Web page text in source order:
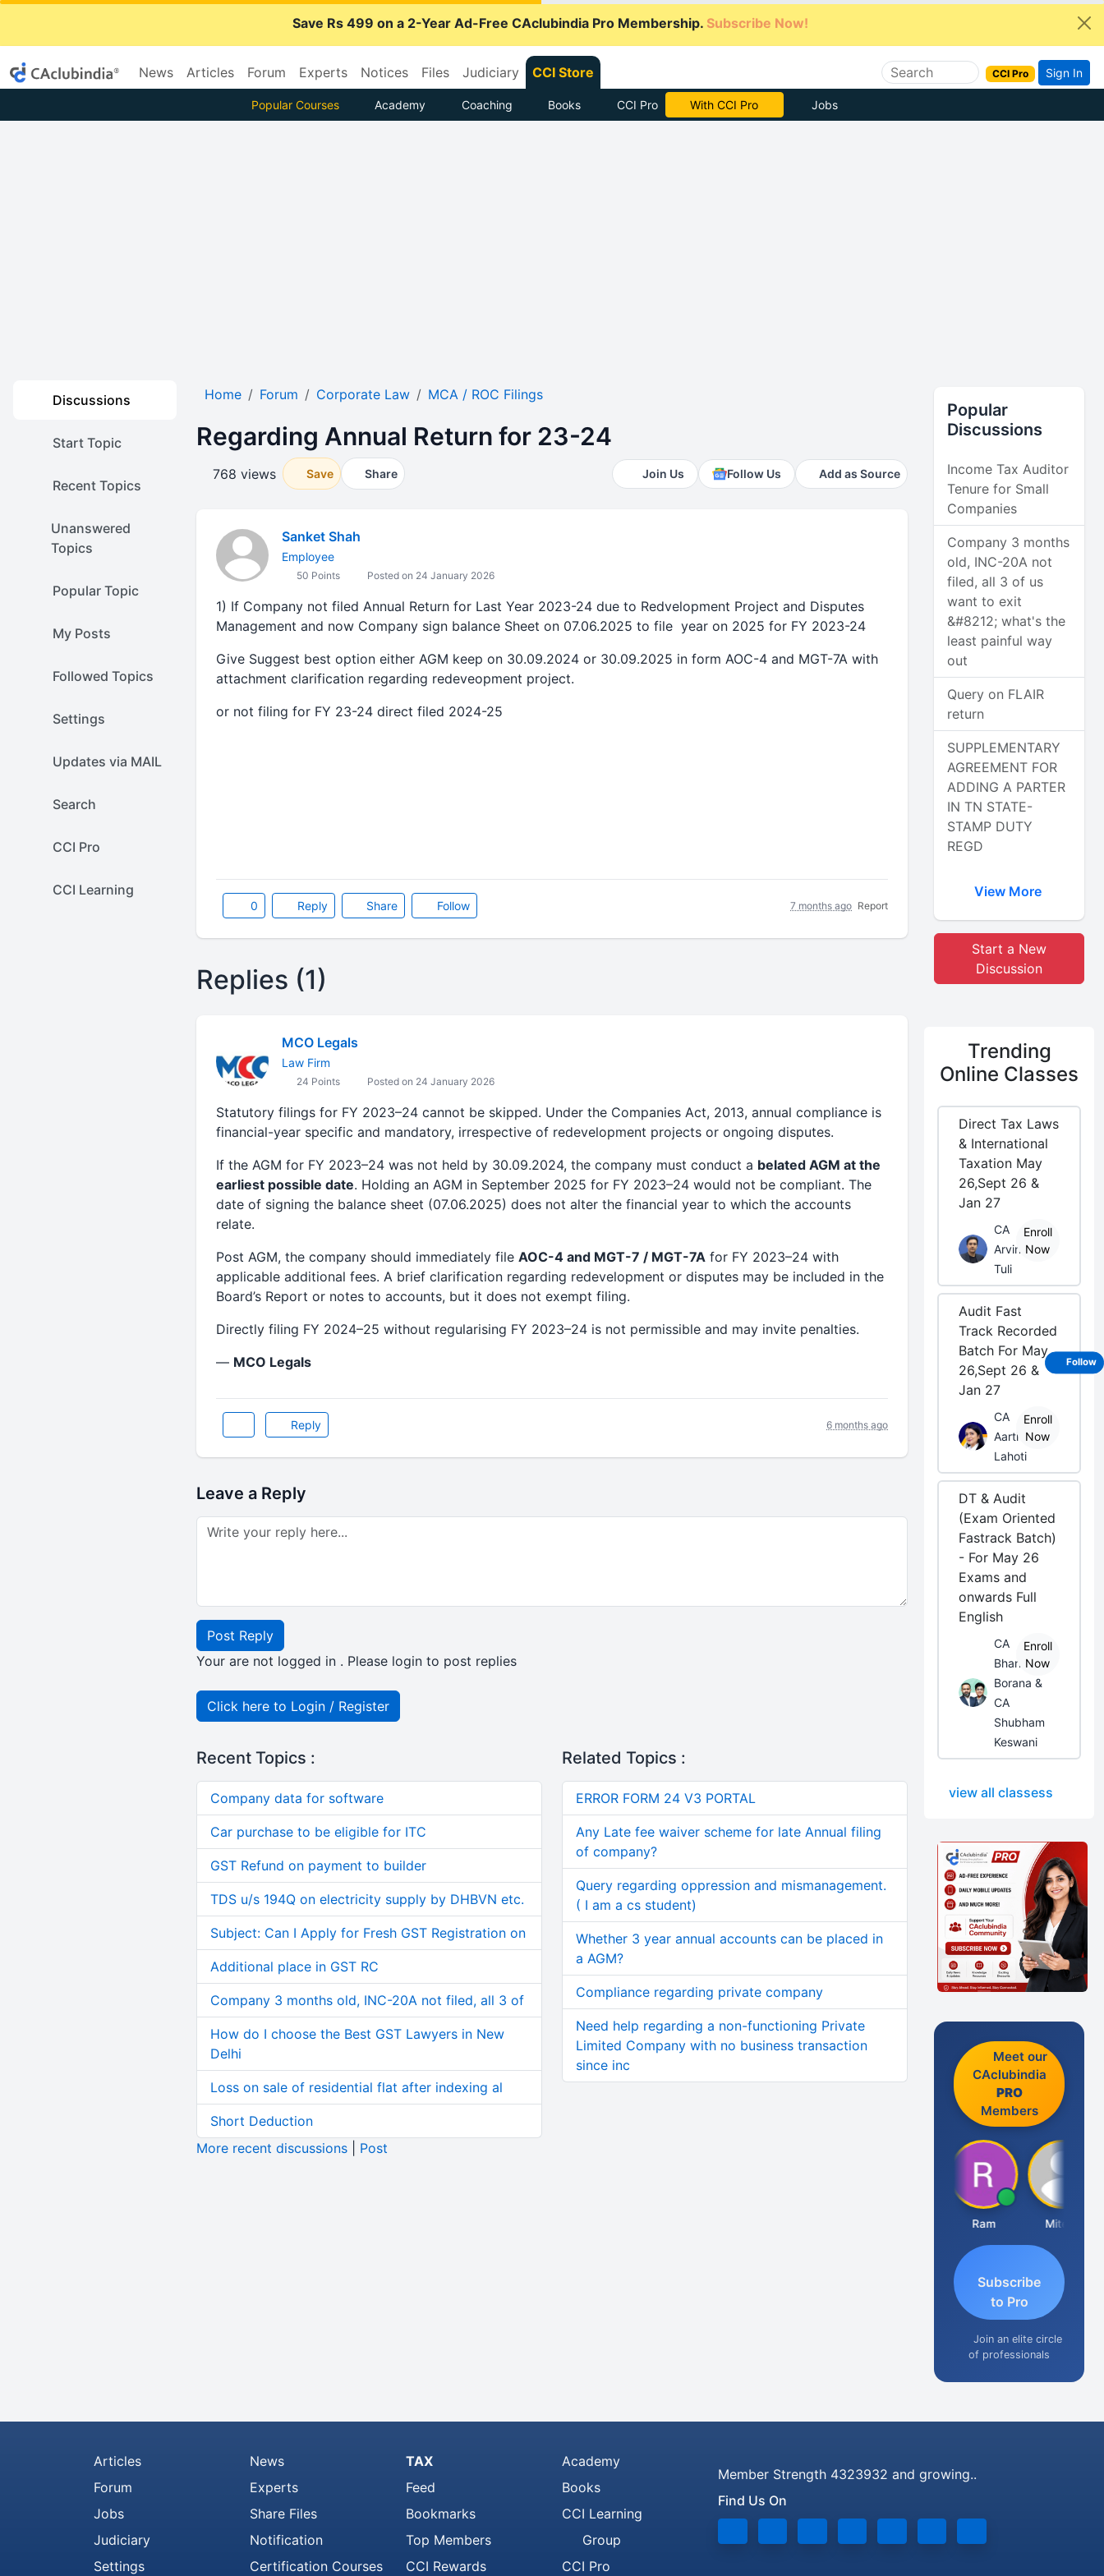
Save Rs 499 on a 2-Year Ad-Free CAclubindia Pro Membership. Subscribe Now!
News Articles Forum Experts Notices Files Judiciary CCI Store CCI Pro Sign In
Popular Courses Academy Coaching Books CCI Pro With CCI Pro Jobs
Discussions
Start Topic
Recent Topics
Unanswered
Topics
Popular Topic
My Posts
Followed Topics
Settings
Updates via MAIL
Search
CCI Pro
CCI Learning
Home Forum Corporate Law MCA / ROC Filings
Regarding Annual Return for 23-24
768 views Save Share Join Us Follow Us Add as Source
Sanket Shah
Employee
50 Points Posted on 24 January 2026
1) If Company not filed Annual Return for Last Year 2023-24 due to Redvelopment Project and Disputes
Management and now Company sign balance Sheet on 07.06.2025 to file year on 2025 for FY 2023-24
Give Suggest best option either AGM keep on 30.09.2024 or 30.09.2025 in form AOC-4 and MGT-7A with
attachment clarification regarding redeveopment project.
or not filing for FY 23-24 direct filed 2024-25
0 Reply Share Follow 7 months ago Report
Replies (1)
MCO Legals
Law Firm
24 Points Posted on 24 January 2026
Statutory filings for FY 2023–24 cannot be skipped. Under the Companies Act, 2013, annual compliance is
financial-year specific and mandatory, irrespective of redevelopment projects or ongoing disputes.
If the AGM for FY 2023–24 was not held by 30.09.2024, the company must conduct a belated AGM at the
earliest possible date. Holding an AGM in September 2025 for FY 2023–24 would not be compliant. The
date of signing the balance sheet (07.06.2025) does not alter the financial year to which the accounts
relate.
Post AGM, the company should immediately file AOC-4 and MGT-7 / MGT-7Afor FY 2023–24 with
applicable additional fees. A brief clarification regarding redevelopment or disputes may be included in the
Board’s Report or notes to accounts, but it does not exempt filing.
Directly filing FY 2024–25 without regularising FY 2023–24 is not permissible and may invite penalties.
— MCO Legals
Reply 6 months ago
Leave a Reply
Post Reply
Your are not logged in . Please login to post replies
Click here to Login / Register
Recent Topics :
Company data for software
Car purchase to be eligible for ITC
GST Refund on payment to builder
TDS u/s 194Q on electricity supply by DHBVN etc.
Subject: Can I Apply for Fresh GST Registration on
Additional place in GST RC
Company 3 months old, INC-20A not filed, all 3 of
How do I choose the Best GST Lawyers in New
Delhi
Loss on sale of residential flat after indexing al
Short Deduction
More recent discussions| Post
Related Topics :
ERROR FORM 24 V3 PORTAL
Any Late fee waiver scheme for late Annual filing
of company?
Query regarding oppression and mismanagement.
( I am a cs student)
Whether 3 year annual accounts can be placed in
a AGM?
Compliance regarding private company
Need help regarding a non-functioning Private
Limited Company with no business transaction
since inc
Popular
Discussions
Income Tax Auditor
Tenure for Small
Companies
Company 3 months
old, INC-20A not
filed, all 3 of us
want to exit
&#8212; what's the
least painful way
out
Query on FLAIR
return
SUPPLEMENTARY
AGREEMENT FOR
ADDING A PARTER
IN TN STATE-
STAMP DUTY
REGD
View More
Start a New
Discussion
Trending
Online Classes
Direct Tax Laws
& International
Taxation May
26,Sept 26 &
Jan 27
CA
Arvind
Tuli
Enroll
Now
Audit Fast
Track Recorded
Batch For May
26,Sept 26 &
Jan 27
CA
Aarti
Lahoti
Enroll
Now
DT & Audit
(Exam Oriented
Fastrack Batch)
- For May 26
Exams and
onwards Full
English
CA
Bhanwar
Borana &
CA
Shubham
Keswani
Enroll
Now
view all classess
Meet our
CAclubindia
PRO
Members
Ram Mitesh
Subscribe
to Pro
Join an elite circle
of professionals
Articles
Forum
Jobs
Judiciary
Settings
News
Experts
Share Files
Notification
Certification Courses
TAX
Feed
Bookmarks
Top Members
CCI Rewards
Academy
Books
CCI Learning
Group
CCI Pro
Member Strength 4323932 and growing..
Find Us On
Follow